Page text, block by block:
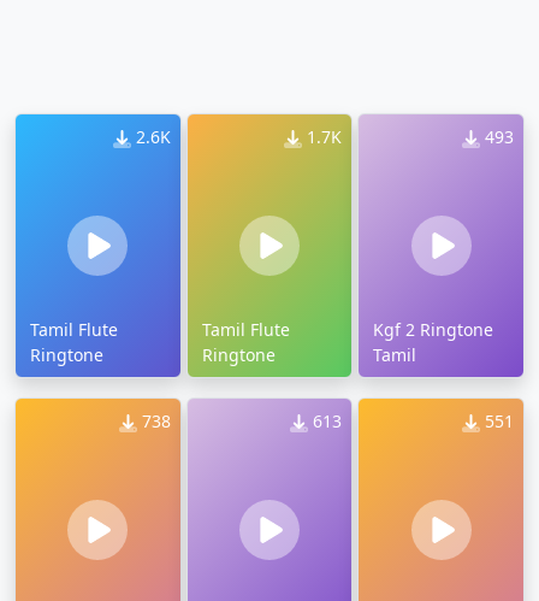
2.6K
Tamil Flute
Ringtone
1.7K
Tamil Flute
Ringtone
493
Kgf 2 Ringtone
Tamil
738 613 551